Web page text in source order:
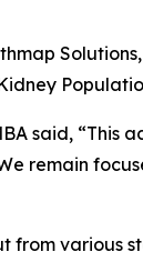
said,
remain
various